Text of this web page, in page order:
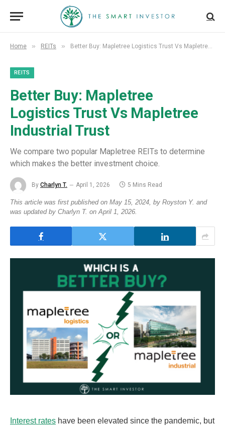
Home » REITs » Better Buy: Mapletree Logistics Trust Vs Mapletree Industrial Trust
REITS
Better Buy: Mapletree
Logistics Trust Vs Mapletree
Industrial Trust
We compare two popular Mapletree REITs to determine
which makes the better investment choice.
By Charlyn T. April 1, 2026 5 Mins Read
This article was first published on May 15, 2024, by Royston Y. and
was updated by Charlyn T. on April 1, 2026.
Interest rates have been elevated since the pandemic, but